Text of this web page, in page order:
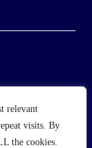
relevant
visits. By
the cookies.